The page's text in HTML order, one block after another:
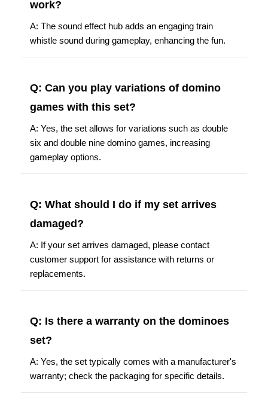
work?
A: The sound effect hub adds an engaging train
whistle sound during gameplay, enhancing the fun.
Q: Can you play variations of domino
games with this set?
A: Yes, the set allows for variations such as double
six and double nine domino games, increasing
gameplay options.
Q: What should I do if my set arrives
damaged?
A: If your set arrives damaged, please contact
customer support for assistance with returns or
replacements.
Q: Is there a warranty on the dominoes
set?
A: Yes, the set typically comes with a manufacturer's
warranty; check the packaging for specific details.